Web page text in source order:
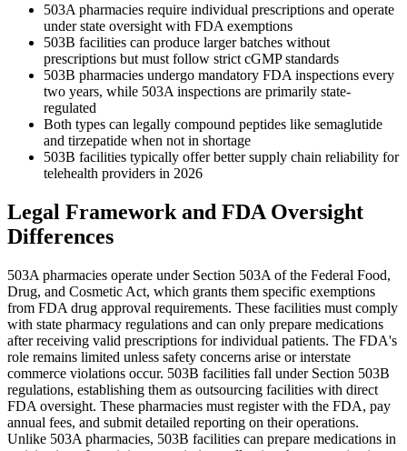
503A pharmacies require individual prescriptions and operate
under state oversight with FDA exemptions
503B facilities can produce larger batches without
prescriptions but must follow strict cGMP standards
503B pharmacies undergo mandatory FDA inspections every
two years, while 503A inspections are primarily state-
regulated
Both types can legally compound peptides like semaglutide
and tirzepatide when not in shortage
503B facilities typically offer better supply chain reliability for
telehealth providers in 2026
Legal Framework and FDA Oversight
Differences
503A pharmacies operate under Section 503A of the Federal Food,
Drug, and Cosmetic Act, which grants them specific exemptions
from FDA drug approval requirements. These facilities must comply
with state pharmacy regulations and can only prepare medications
after receiving valid prescriptions for individual patients. The FDA's
role remains limited unless safety concerns arise or interstate
commerce violations occur. 503B facilities fall under Section 503B
regulations, establishing them as outsourcing facilities with direct
FDA oversight. These pharmacies must register with the FDA, pay
annual fees, and submit detailed reporting on their operations.
Unlike 503A pharmacies, 503B facilities can prepare medications in